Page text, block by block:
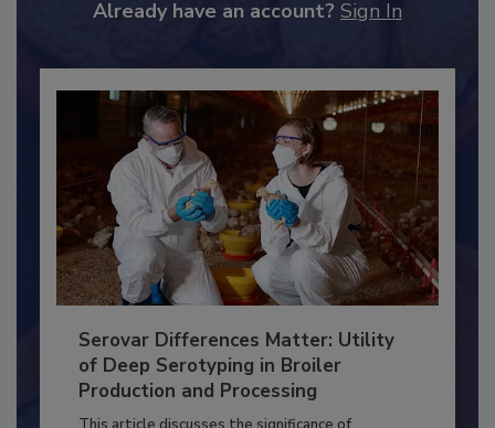
Serovar Differences Matter: Utility
of Deep Serotyping in Broiler
Production and Processing